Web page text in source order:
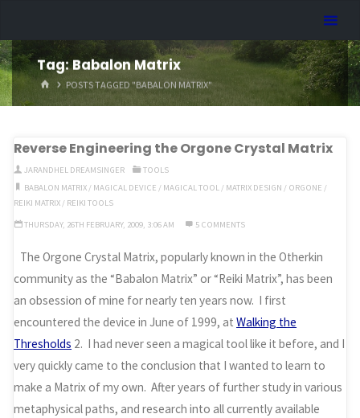
content
Tag:Babalon Matrix
HOMEPOSTS TAGGED "BABALON MATRIX"
Reverse Engineering the Orgone Crystal Matrix
JARANDHEL DREAMSINGER
TOOLS
BABALON MATRIX/ MAGICAL DEVICE / MAGICAL TOOL / MATRIX DESIGN / ORGONE /
REIKI MATRIX / REIKI TOOLS
THURSDAY, 26TH FEBRUARY, 2009, 3:06 AM
5 COMMENTS
The Orgone Crystal Matrix, popularly known in the Otherkin
community as the “Babalon Matrix” or “Reiki Matrix”, has been
an obsession of mine for nearly ten years now. I first
encountered the device in June of 1999, atWalking the
Thresholds 2. I had never seen a magical tool like it before, and I
very quickly came to the conclusion that I wanted to learn to
make a Matrix of my own. After years of further study in various
metaphysical paths, and research into all currently available